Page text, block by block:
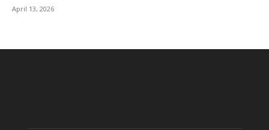
April 13, 2026